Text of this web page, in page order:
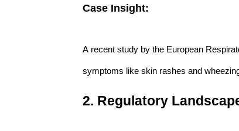
Case Insight:
A recent study by the European
symptoms like skin rashes and
2. Regulatory